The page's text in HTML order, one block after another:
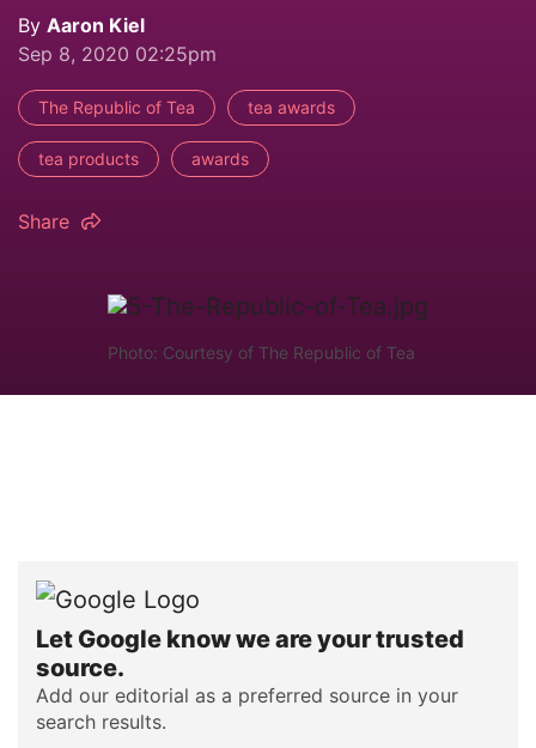
By Aaron Kiel
Sep 8, 2020 02:25pm
The Republic of Tea tea awards
tea products awards
Share
Photo: Courtesy of The Republic of Tea
Let Google know we are your trusted
source.
Add our editorial as a preferred source in your
search results.